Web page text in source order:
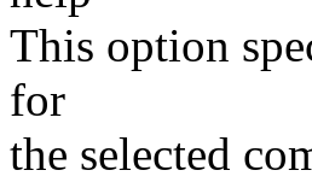
This option
for
the selected